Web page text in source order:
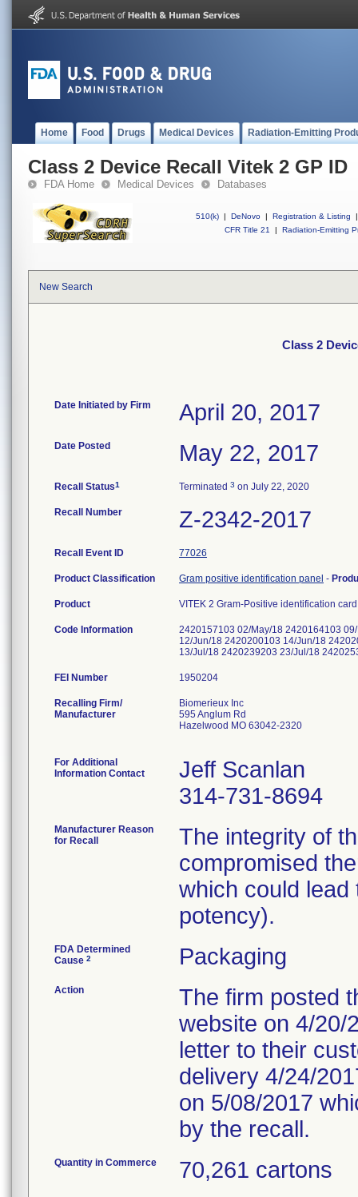
Home Food Drugs Medical Devices Radiation-Emitting
Class 2 Device Recall Vitek 2 GP ID
FDA Home Medical Devices Databases
510(k) | DeNovo | Registration & Listing
|
CFR Title 21
| Radiation-Emitting
New Search
Class 2
Date Initiated by Firm April 20, 2017
Date Posted May 22, 2017
Recall Status1 Terminated 3 on July 22, 2020
Recall Number Z-2342-2017
Recall Event ID 77026
Product Classification Gram positive identification panel -
Product VITEK 2 Gram-Positive identification
Code Information
2420157103 02/May/18 2420164103
12/Jun/18 2420200103 14/Jun/18
13/Jul/18 2420239203 23/Jul/18
FEI Number
Recalling Firm/
Manufacturer
Biomerieux Inc
595 Anglum Rd
Hazelwood MO 63042-2320
For Additional
Information Contact
Jeff Scanlan
314-731-8694
Manufacturer Reason
for Recall
The integrity of
compromised
which could lead
potency).
FDA Determined
Cause 2 Packaging
Action
The firm posted
website on 4/20/
letter to their
delivery 4/24/
on 5/08/2017
by the recall.
Quantity in Commerce 70,261 cartons